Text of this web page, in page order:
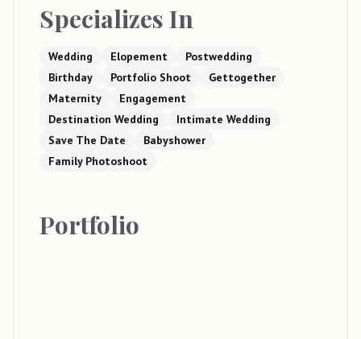
Specializes In
Wedding Elopement
Postwedding
Birthday
Portfolio Shoot
Gettogether
Maternity
Engagement
Destination Wedding
Intimate Wedding
Save The Date
Babyshower
Family Photoshoot
Portfolio